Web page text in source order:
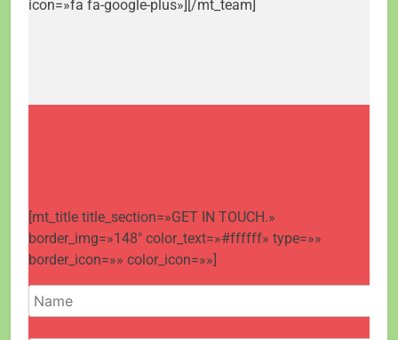
icon=»fa fa-google-plus»][/mt_team]
[mt_title title_section=»GET IN TOUCH.»
border_img=»148″ color_text=»#ffffff» type=»»
border_icon=»» color_icon=»»]